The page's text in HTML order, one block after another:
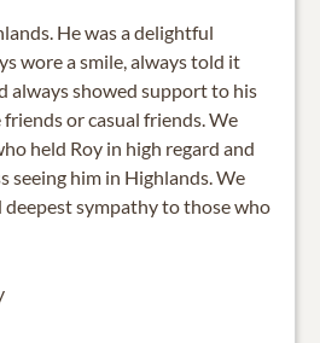
He was a delightful
wore a smile, always told it
always showed support to his
or casual friends. We
held Roy in high regard and
seeing him in Highlands. We
deepest sympathy to those who